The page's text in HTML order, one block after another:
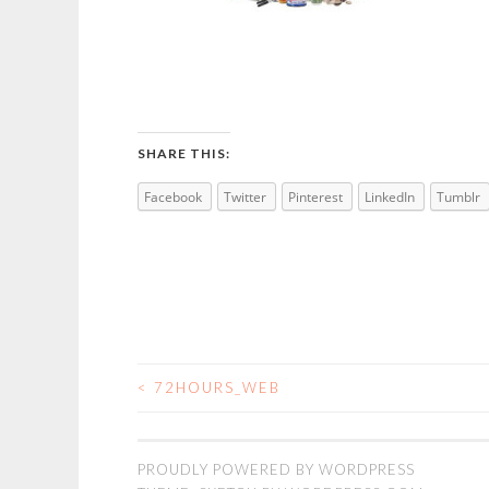
SHARE THIS:
Facebook Twitter Pinterest LinkedIn Tumblr
POST
NAVIGATION
< 72HOURS_WEB
PROUDLY POWERED BY WORDPRESS